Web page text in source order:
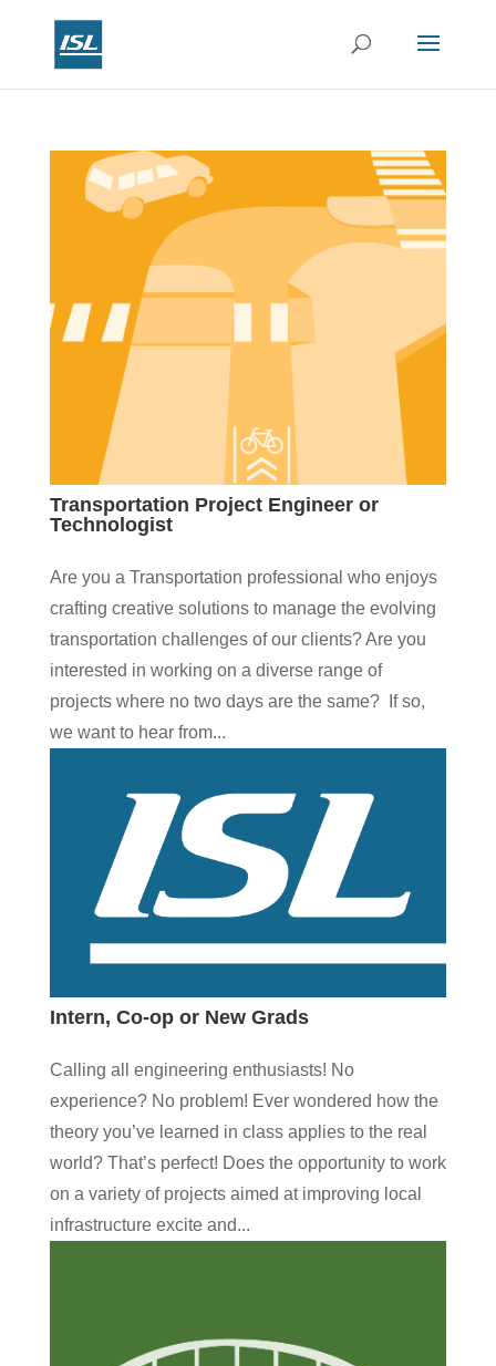
Transportation Project Engineer or
Technologist
Are you a Transportation professional who enjoys
crafting creative solutions to manage the evolving
transportation challenges of our clients? Are you
interested in working on a diverse range of
projects where no two days are the same? If so,
we want to hear from...
Intern, Co-op or New Grads
Calling all engineering enthusiasts! No
experience? No problem! Ever wondered how the
theory you’ve learned in class applies to the real
world? That’s perfect! Does the opportunity to work
on a variety of projects aimed at improving local
infrastructure excite and...